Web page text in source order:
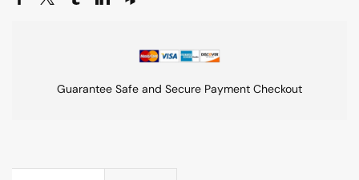
Guarantee Safe and Secure Payment Checkout